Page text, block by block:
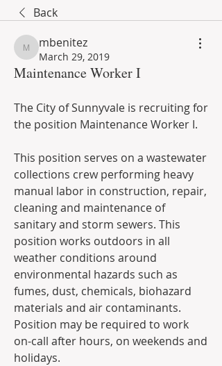
Back
mbenitez
mbenitez
March 29, 2019
Maintenance Worker I
The City of Sunnyvale is recruiting for
the position Maintenance Worker I.
This position serves on a wastewater
collections crew performing heavy
manual labor in construction, repair,
cleaning and maintenance of
sanitary and storm sewers. This
position works outdoors in all
weather conditions around
environmental hazards such as
fumes, dust, chemicals, biohazard
materials and air contaminants.
Position may be required to work
on-call after hours, on weekends and
holidays.